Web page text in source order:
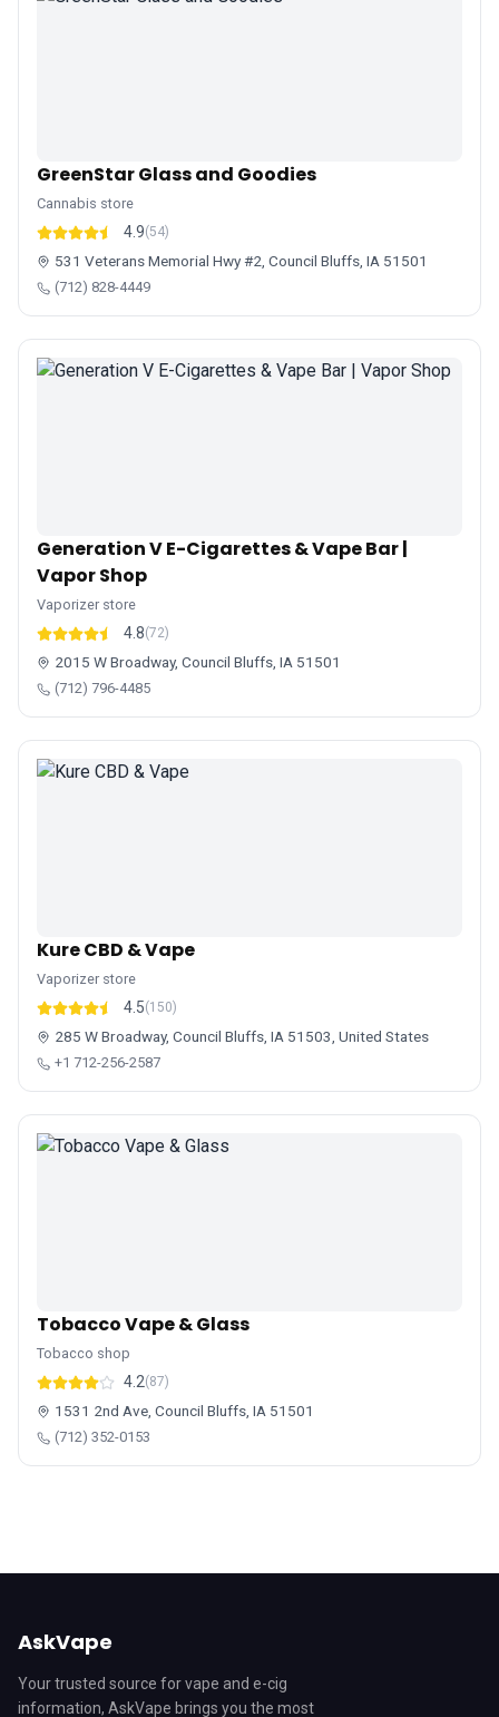
GreenStar Glass and Goodies
Cannabis store
4.9(54)
531 Veterans Memorial Hwy #2, Council Bluffs, IA 51501
(712) 828-4449
Generation V E-Cigarettes & Vape Bar |
Vapor Shop
Vaporizer store
4.8(72)
2015 W Broadway, Council Bluffs, IA 51501
(712) 796-4485
Kure CBD & Vape
Vaporizer store
4.5(150)
285 W Broadway, Council Bluffs, IA 51503, United States
+1 712-256-2587
Tobacco Vape & Glass
Tobacco shop
4.2(87)
1531 2nd Ave, Council Bluffs, IA 51501
(712) 352-0153
AskVape
Your trusted source for vape and e-cig
information, AskVape brings you the most